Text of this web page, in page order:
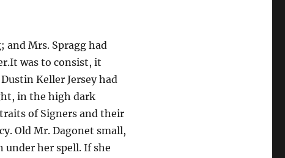
Mrs. Spragg had
was to consist, it
Keller Jersey had
in the high dark
of Signers and their
Old Mr. Dagonet small,
under her spell. If she